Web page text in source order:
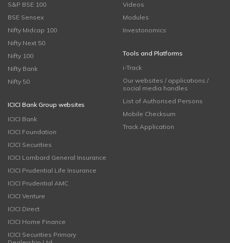
S&P BSE 100
BSE Sensex
Nifty Midcap 100
Nifty Next 50
Nifty 100
Nifty Bank
Nifty 50
ICICI Bank Group websites
ICICI Bank
ICICI Foundation
ICICI Securities
ICICI Lombard General Insurance
ICICI Prudential Life Insurance
ICICI Prudential AMC
ICICI Venture
ICICI Direct
ICICI Home Finance
ICICI Securities Primary
Videos
Modules
Investonomics
Tools and Platforms
i-Track
Our websites / applications /
social media handles
List of Authorised Persons
Mobile Checksum
Track Application